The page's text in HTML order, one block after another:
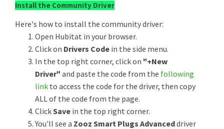
Install the Community Driver
Here's how to install the community driver:
Open Hubitat in your browser.
Click on Drivers Code in the side menu.
In the top right corner, click on "+New
Driver" and paste the code from the following
link to access the code for the driver, then copy
ALL of the code from the page.
ClickSave in the top right corner.
You'll see a Zooz Smart Plugs Advanceddriver